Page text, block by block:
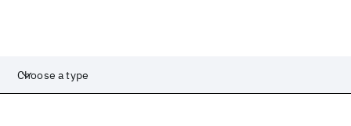
Choose a type